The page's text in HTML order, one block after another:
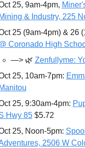
25, 9am-4pm,
& Industry, 225
25 (9am-4pm) & 26
Coronado High
—> 🌿 Zenfullyme:
25, 10am-7pm:
25, 9:30am-4pm:
Hwy 85 $5.72
25, Noon-5pm:
2506 W